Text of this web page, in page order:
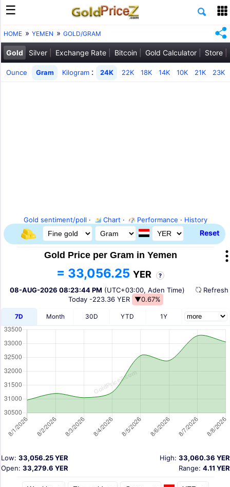
HOME YEMEN GOLD/GRAM
Gold Silver Exchange Rate Bitcoin Gold Calculator Store
Ounce Gram Kilogram : 24K 22K 18K 14K 10K 21K 23K
Gold sentiment/poll · Chart · Performance · History
Reset
Gold Price per Gram in Yemen
= 33,056.25 YER ?
08-AUG-2026 08:23:44 PM (UTC+03:00, Aden Time)
Today -223.36 YER ▼0.67%
7D Month 30D YTD 1Y
High: 33,060.36 YER
Low: 33,056.25 YER
Open: 33,279.6 YER Range: 4.11 YER